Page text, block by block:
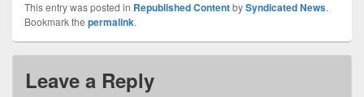
This entry was posted in Republished ContentbySyndicated News.
Bookmark the permalink.
Leave a Reply